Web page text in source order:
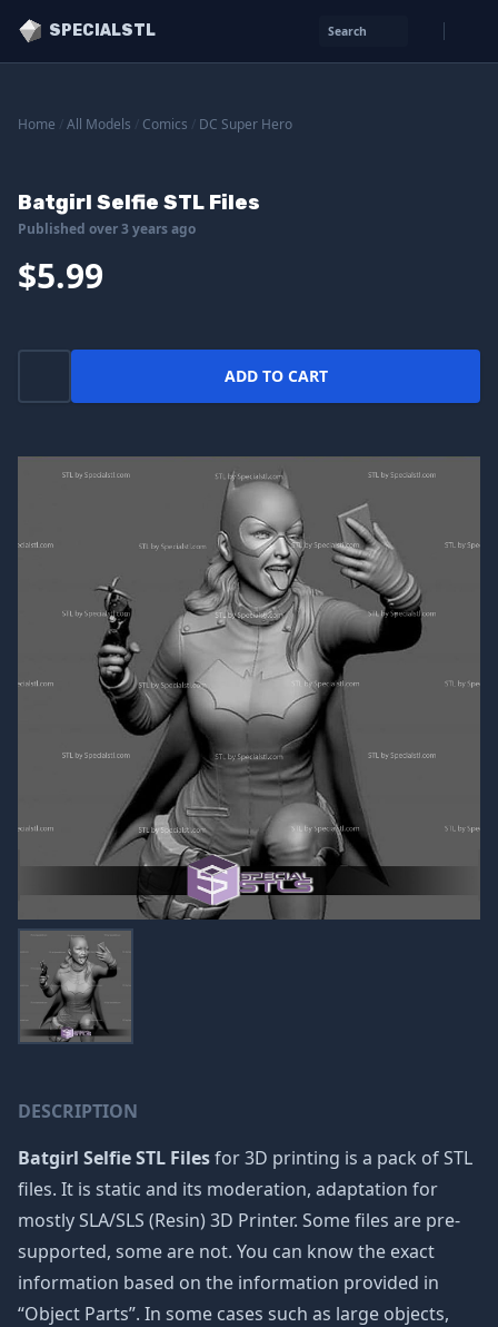
SPECIALSTL Search
Home All Models Comics DC Super Hero
Batgirl Selfie STL Files
Published over 3 years ago
$5.99
ADD TO CART
DESCRIPTION
Batgirl Selfie STL Filesfor 3D printing is a pack of STL
files. It is static and its moderation, adaptation for
mostly SLA/SLS (Resin) 3D Printer. Some files are pre-
supported, some are not. You can know the exact
information based on the information provided in
“Object Parts”. In some cases such as large objects,